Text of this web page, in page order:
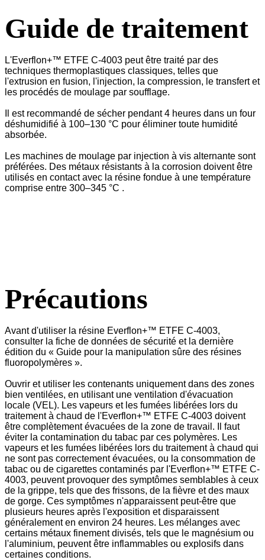
Guide de traitement
L'Everflon+™ ETFE C-4003 peut être traité par des
techniques thermoplastiques classiques, telles que
l'extrusion en fusion, l'injection, la compression, le transfert et
les procédés de moulage par soufflage.
Il est recommandé de sécher pendant 4 heures dans un four
déshumidifié à 100–130 °C pour éliminer toute humidité
absorbée.
Les machines de moulage par injection à vis alternante sont
préférées. Des métaux résistants à la corrosion doivent être
utilisés en contact avec la résine fondue à une température
comprise entre 300–345 °C .
Précautions
Avant d'utiliser la résine Everflon+™ ETFE C-4003,
consulter la fiche de données de sécurité et la dernière
édition du « Guide pour la manipulation sûre des résines
fluoropolymères ».
Ouvrir et utiliser les contenants uniquement dans des zones
bien ventilées, en utilisant une ventilation d'évacuation
locale (VEL). Les vapeurs et les fumées libérées lors du
traitement à chaud de l'Everflon+™ ETFE C-4003 doivent
être complètement évacuées de la zone de travail. Il faut
éviter la contamination du tabac par ces polymères. Les
vapeurs et les fumées libérées lors du traitement à chaud qui
ne sont pas correctement évacuées, ou la consommation de
tabac ou de cigarettes contaminés par l'Everflon+™ ETFE C-
4003, peuvent provoquer des symptômes semblables à ceux
de la grippe, tels que des frissons, de la fièvre et des maux
de gorge. Ces symptômes n'apparaissent peut-être que
plusieurs heures après l'exposition et disparaissent
généralement en environ 24 heures. Les mélanges avec
certains métaux finement divisés, tels que le magnésium ou
l'aluminium, peuvent être inflammables ou explosifs dans
certaines conditions.